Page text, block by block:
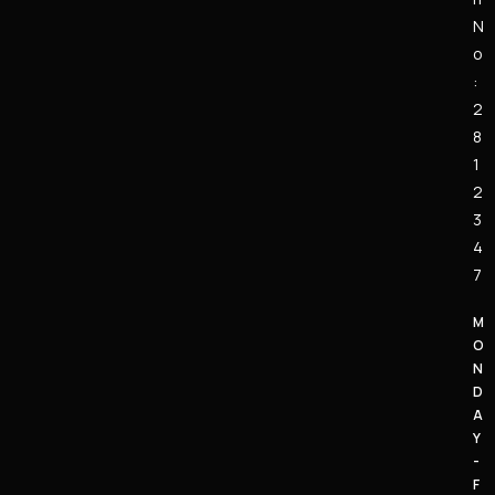
N
o
:
2
8
1
2
3
4
7
M
O
N
D
A
Y
-
F